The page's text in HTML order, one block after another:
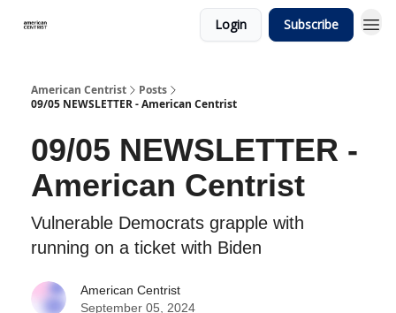
Login Subscribe
American Centrist
Posts
09/05 NEWSLETTER - American Centrist
09/05 NEWSLETTER -
American Centrist
Vulnerable Democrats grapple with
running on a ticket with Biden
American Centrist
September 05, 2024